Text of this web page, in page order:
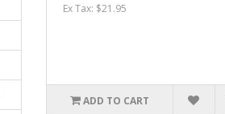
Ex Tax: $21.95
ADD TO CART